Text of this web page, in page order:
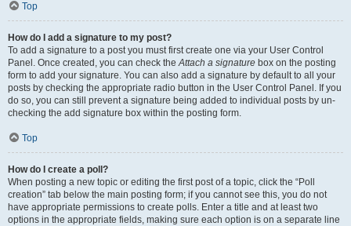
Top
How do I add a signature to my post?
To add a signature to a post you must first create one via your User Control
Panel. Once created, you can check theAttach a signature box on the posting
form to add your signature. You can also add a signature by default to all your
posts by checking the appropriate radio button in the User Control Panel. If you
do so, you can still prevent a signature being added to individual posts by un-
checking the add signature box within the posting form.
Top
How do I create a poll?
When posting a new topic or editing the first post of a topic, click the “Poll
creation” tab below the main posting form; if you cannot see this, you do not
have appropriate permissions to create polls. Enter a title and at least two
options in the appropriate fields, making sure each option is on a separate line